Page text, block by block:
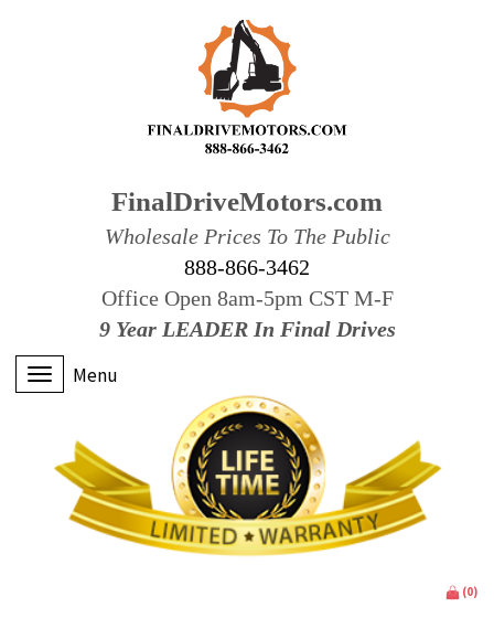
FinalDriveMotors.com
Wholesale Prices To The Public
888-866-3462
Office Open 8am-5pm CST M-F
9 Year LEADER In Final Drives
Menu
(0)